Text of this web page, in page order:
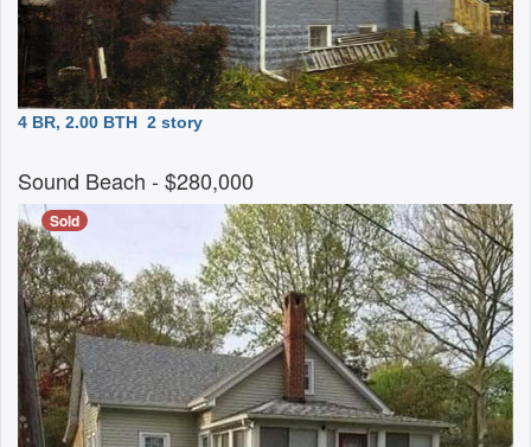
4 BR, 2.00 BTH 2 story
Sound Beach - $280,000
Sold